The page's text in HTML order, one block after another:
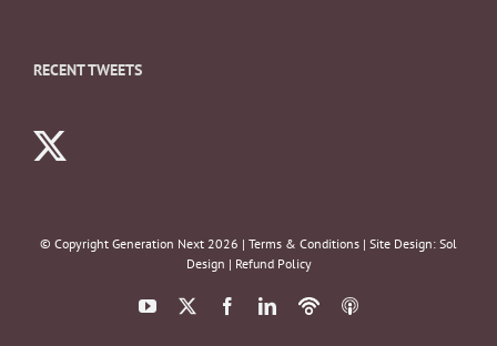
RECENT TWEETS
© Copyright Generation Next 2026 | Terms & Conditions | Site Design: Sol
Design | Refund Policy
YouTube FacebookLinkedIn
PodbeanITunes